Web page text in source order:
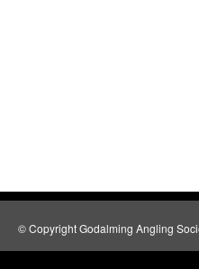
© Copyright Godalming Angling